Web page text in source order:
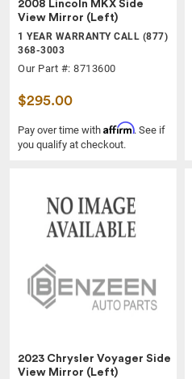
2008 Lincoln MKX Side
View Mirror (Left)
1 YEAR WARRANTY CALL (877)
368-3003
Our Part #: 8713600
$295.00
Pay over time with Affirm. See if
you qualify at checkout.
2023 Chrysler Voyager Side
View Mirror (Left)